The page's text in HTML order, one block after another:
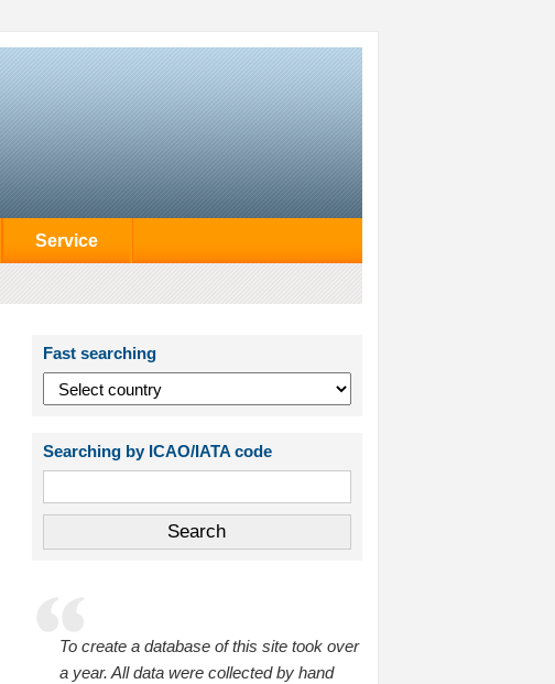
Service
Fast searching
Searching by ICAO/IATA code
To create a database of this site took over
a year. All data were collected by hand